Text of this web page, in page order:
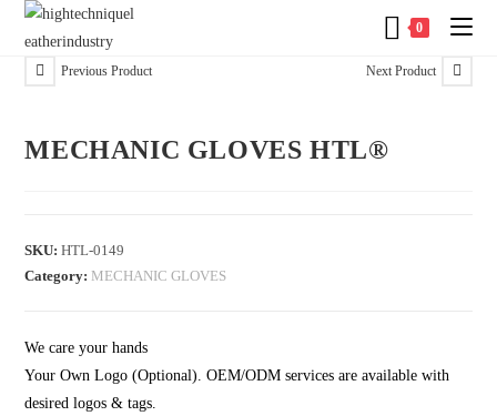
0
Previous Product Next Product
MECHANIC GLOVES HTL®
SKU:HTL-0149
Category: MECHANIC GLOVES
We care your hands
Your Own Logo (Optional). OEM/ODM services are available with
desired logos & tags.